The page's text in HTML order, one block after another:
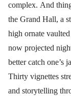
complex. And
the Grand Hall, a
high ornate
now projected
better catch one’s
Thirty vignettes
and storytelling